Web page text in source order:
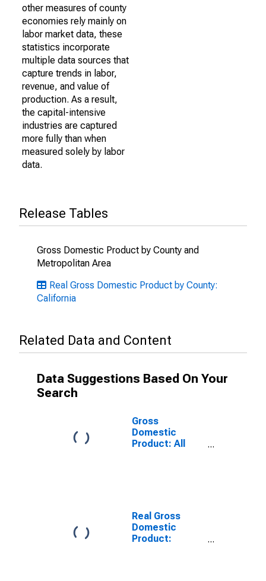
other measures of county
economies rely mainly on
labor market data, these
statistics incorporate
multiple data sources that
capture trends in labor,
revenue, and value of
production. As a result,
the capital-intensive
industries are captured
more fully than when
measured solely by labor
data.
Release Tables
Gross Domestic Product by County and
Metropolitan Area
Real Gross Domestic Product by County:
California
Related Data and Content
Data Suggestions Based On Your
Search
Gross
Domestic
Product: All
Real Gross
Domestic
Product: